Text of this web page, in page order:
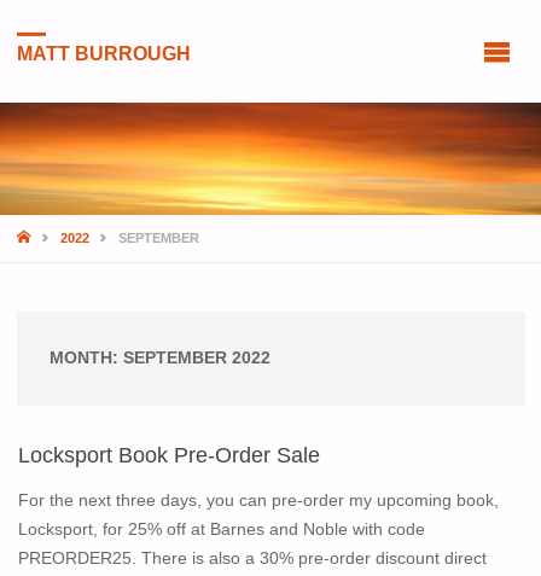
MATT BURROUGH
HOME2022 SEPTEMBER
MONTH: SEPTEMBER 2022
Locksport Book Pre-Order Sale
For the next three days, you can pre-order my upcoming book,
Locksport, for 25% off at Barnes and Noble with code
PREORDER25. There is also a 30% pre-order discount direct